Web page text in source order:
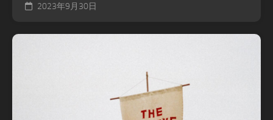
2023年9月30日